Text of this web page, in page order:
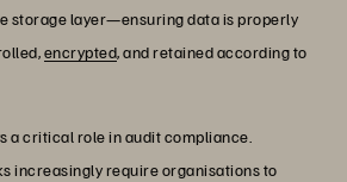
storage layer—ensuring data is properly
encrypted, and retained according to
a critical role in audit compliance.
increasingly require organisations to